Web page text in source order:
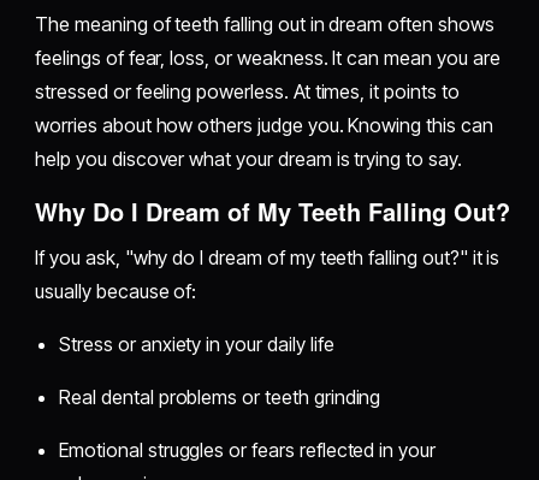
The meaning of teeth falling out in dream often shows
feelings of fear, loss, or weakness. It can mean you are
stressed or feeling powerless. At times, it points to
worries about how others judge you. Knowing this can
help you discover what your dream is trying to say.
Why Do I Dream of My Teeth Falling Out?
If you ask, "why do I dream of my teeth falling out?" it is
usually because of:
Stress or anxiety in your daily life
Real dental problems or teeth grinding
Emotional struggles or fears reflected in your